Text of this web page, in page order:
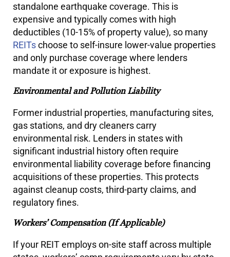
standalone earthquake coverage. This is
expensive and typically comes with high
deductibles (10-15% of property value), so many
REITschoose to self-insure lower-value properties
and only purchase coverage where lenders
mandate it or exposure is highest.
Environmental and Pollution Liability
Former industrial properties, manufacturing sites,
gas stations, and dry cleaners carry
environmental risk. Lenders in states with
significant industrial history often require
environmental liability coverage before financing
acquisitions of these properties. This protects
against cleanup costs, third-party claims, and
regulatory fines.
Workers’ Compensation (If Applicable)
If your REIT employs on-site staff across multiple